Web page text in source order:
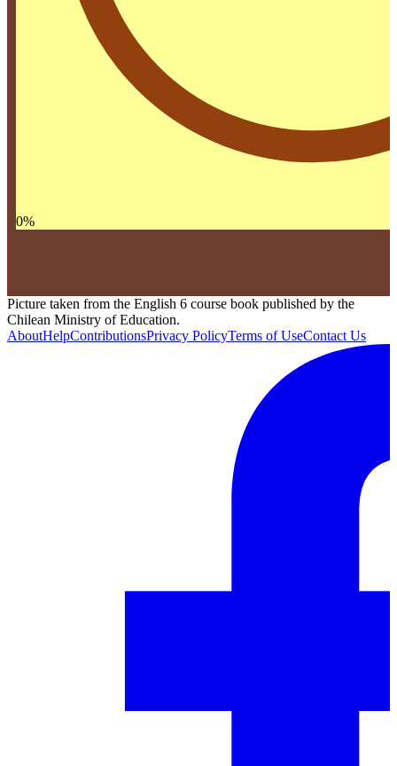
0%
Picture taken from the English 6 course book published by the
Chilean Ministry of Education.
AboutHelpContributionsPrivacy PolicyTerms of UseContact Us